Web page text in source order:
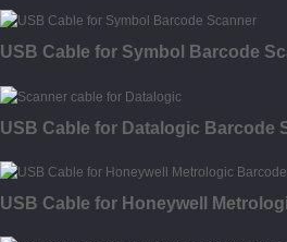
USB Cable for Symbol Barcode
USB Cable for Datalogic Barcode
USB Cable for Honeywell